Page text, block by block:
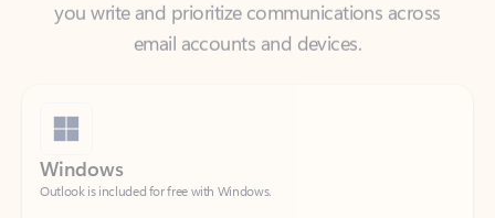
Outlook is included for free with Windows.
Download Outlook for Windows